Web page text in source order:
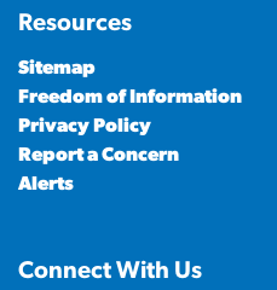
Resources
Sitemap
Freedom of Information
Privacy Policy
Report a Concern
Alerts
Connect With Us